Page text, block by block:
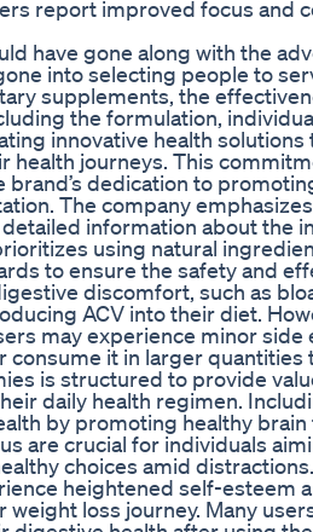
report improved focus and
have gone along with the
into selecting people to
supplements, the
the formulation,
innovative health
health journeys. This
dedication to
The company
information about the
using natural
to ensure the safety and
discomfort, such as
ACV into their diet.
may experience minor
consume it in larger
is structured to provide
daily health regimen.
by promoting healthy
are crucial for individuals
choices amid
heightened self-esteem
weight loss journey. Many